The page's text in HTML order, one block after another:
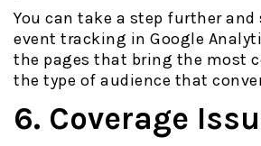
You can take a step further and
event tracking in Google
the pages that bring the most
the type of audience that
6. Coverage